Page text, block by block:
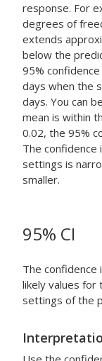
response. For
degrees of
extends
below the
95%
days when the
days. You can
mean is within
0.02, the 95%
The
settings is
smaller.
95% CI
The
likely values for
settings of the